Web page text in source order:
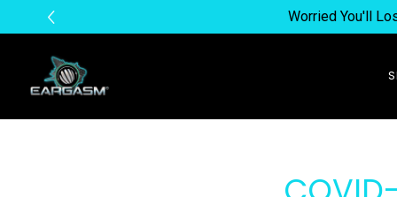
Worried You'll